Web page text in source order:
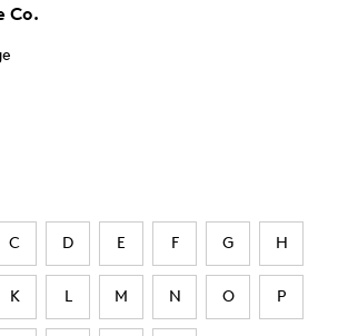
Co.
C D E F G H
K L M N O P